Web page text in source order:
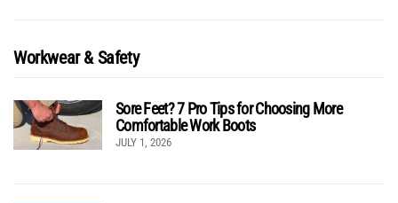
Workwear & Safety
Sore Feet? 7 Pro Tips for Choosing More
Comfortable Work Boots
JULY 1, 2026